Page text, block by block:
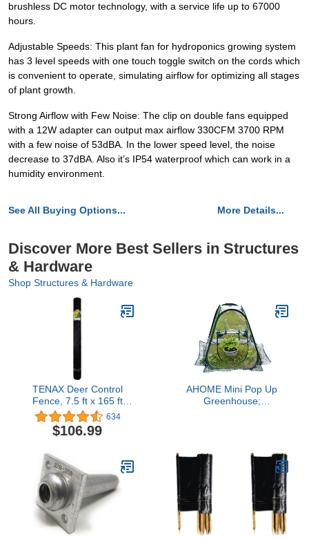
brushless DC motor technology, with a service life up to 67000
hours.
Adjustable Speeds: This plant fan for hydroponics growing system
has 3 level speeds with one touch toggle switch on the cords which
is convenient to operate, simulating airflow for optimizing all stages
of plant growth.
Strong Airflow with Few Noise: The clip on double fans equipped
with a 12W adapter can output max airflow 330CFM 3700 RPM
with a few noise of 53dBA. In the lower speed level, the noise
decrease to 37dBA. Also it’s IP54 waterproof which can work in a
humidity environment.
See All Buying Options... More Details...
Discover More Best Sellers in Structures
& Hardware
Shop Structures & Hardware
TENAX Deer Control
Fence, 7.5 ft x 165 ft
Black
634
$106.99
AHOME Mini Pop Up
Greenhouse;